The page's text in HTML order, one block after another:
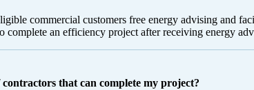
commercial customers free energy advising and
an efficiency project after receiving energy
that can complete my project?